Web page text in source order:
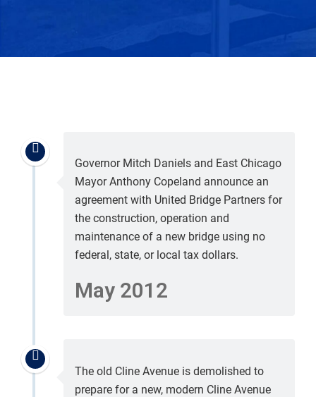
Governor Mitch Daniels and East Chicago
Mayor Anthony Copeland announce an
agreement with United Bridge Partners for
the construction, operation and
maintenance of a new bridge using no
federal, state, or local tax dollars.
May 2012
The old Cline Avenue is demolished to
prepare for a new, modern Cline Avenue